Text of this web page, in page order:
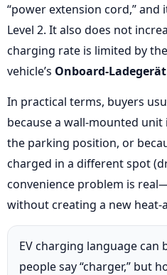
“power extension cord,”
Level 2. It also does not
charging rate is limited by the
vehicle’s Onboard-Ladegerät
In practical terms, buyers
because a wall-mounted
the parking position, or
charged in a different spot
convenience problem is
without creating a new
EV charging language can
people say “charger,” but